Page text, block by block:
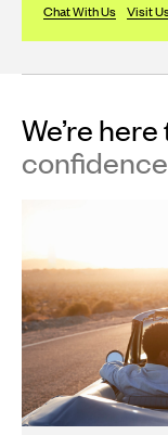
Chat With Us Visit
We’re
confidence